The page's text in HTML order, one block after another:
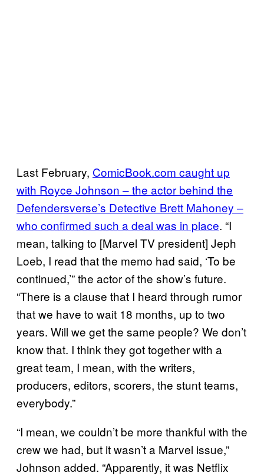
Last February, ComicBook.com caught up
with Royce Johnson – the actor behind the
Defendersverse’s Detective Brett Mahoney –
who confirmed such a deal was in place. “I
mean, talking to [Marvel TV president] Jeph
Loeb, I read that the memo had said, ‘To be
continued,’” the actor of the show’s future.
“There is a clause that I heard through rumor
that we have to wait 18 months, up to two
years. Will we get the same people? We don’t
know that. I think they got together with a
great team, I mean, with the writers,
producers, editors, scorers, the stunt teams,
everybody.”
“I mean, we couldn’t be more thankful with the
crew we had, but it wasn’t a Marvel issue,”
Johnson added. “Apparently, it was Netflix